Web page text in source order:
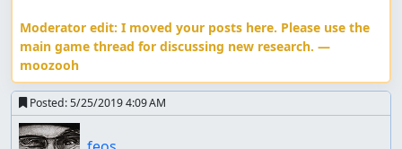
Moderator edit: I moved your posts here. Please use the
main game thread for discussing new research. —
moozooh
Posted:5/25/2019 4:09 AM